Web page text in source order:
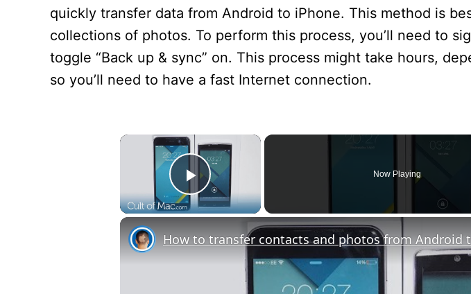
quickly transfer data from Android to iPhone. This method is
collections of photos. To perform this process, you’ll need to
toggle “Back up & sync” on. This process might take hours,
so you’ll need to have a fast Internet connection.
×
Play Video
Now Playing
How to transfer contacts and photos from Android